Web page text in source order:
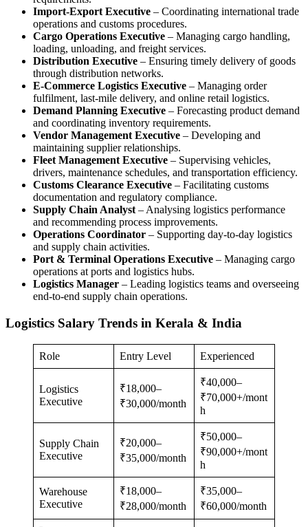
Import-Export Executive – Coordinating international trade
operations and customs procedures.
Cargo Operations Executive – Managing cargo handling,
loading, unloading, and freight services.
Distribution Executive – Ensuring timely delivery of goods
through distribution networks.
E-Commerce Logistics Executive – Managing order
fulfilment, last-mile delivery, and online retail logistics.
Demand Planning Executive – Forecasting product demand
and coordinating inventory requirements.
Vendor Management Executive – Developing and
maintaining supplier relationships.
Fleet Management Executive – Supervising vehicles,
drivers, maintenance schedules, and transportation efficiency.
Customs Clearance Executive – Facilitating customs
documentation and regulatory compliance.
Supply Chain Analyst – Analysing logistics performance
and recommending process improvements.
Operations Coordinator – Supporting day-to-day logistics
and supply chain activities.
Port & Terminal Operations Executive – Managing cargo
operations at ports and logistics hubs.
Logistics Manager – Leading logistics teams and overseeing
end-to-end supply chain operations.
Logistics Salary Trends in Kerala & India
Role Entry Level Experienced
Logistics
Executive
₹18,000–
₹30,000/month
₹40,000–
₹70,000+/mont
h
Supply Chain
Executive
₹20,000–
₹35,000/month
₹50,000–
₹90,000+/mont
h
Warehouse
Executive
₹18,000–
₹28,000/month
₹35,000–
₹60,000/month